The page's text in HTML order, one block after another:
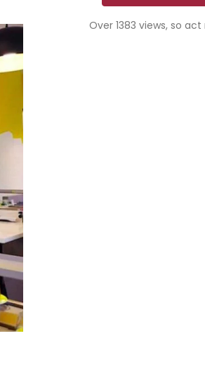
Over 1383 views, so act